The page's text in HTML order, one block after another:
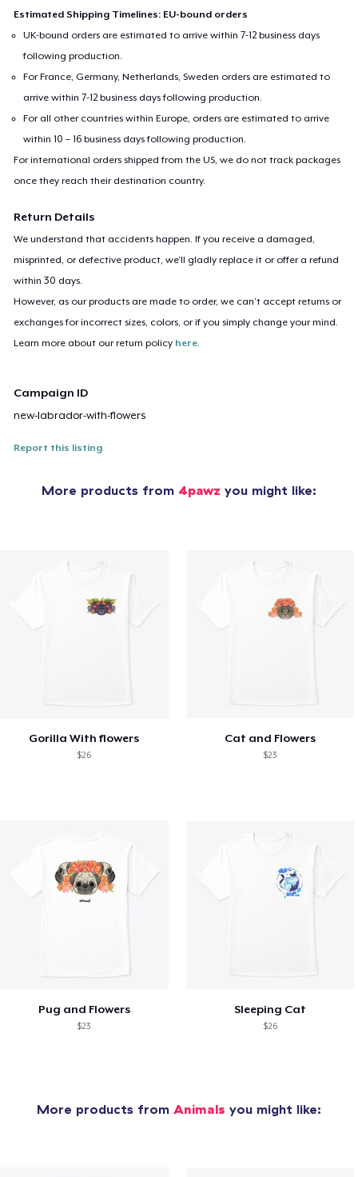
Estimated Shipping Timelines: EU-bound orders
UK-bound orders are estimated to arrive within 7-12 business days
following production.
For France, Germany, Netherlands, Sweden orders are estimated to
arrive within 7-12 business days following production.
For all other countries within Europe, orders are estimated to arrive
within 10 – 16 business days following production.
For international orders shipped from the US, we do not track packages
once they reach their destination country.
Return Details
We understand that accidents happen. If you receive a damaged,
misprinted, or defective product, we’ll gladly replace it or offer a refund
within 30 days.
However, as our products are made to order, we can’t accept returns or
exchanges for incorrect sizes, colors, or if you simply change your mind.
Learn more about our return policy here.
Campaign ID
new-labrador-with-flowers
Report this listing
More products from 4pawz you might like:
Gorilla With flowers
$26
Cat and Flowers
$23
Pug and Flowers
$23
Sleeping Cat
$26
More products from Animals you might like: